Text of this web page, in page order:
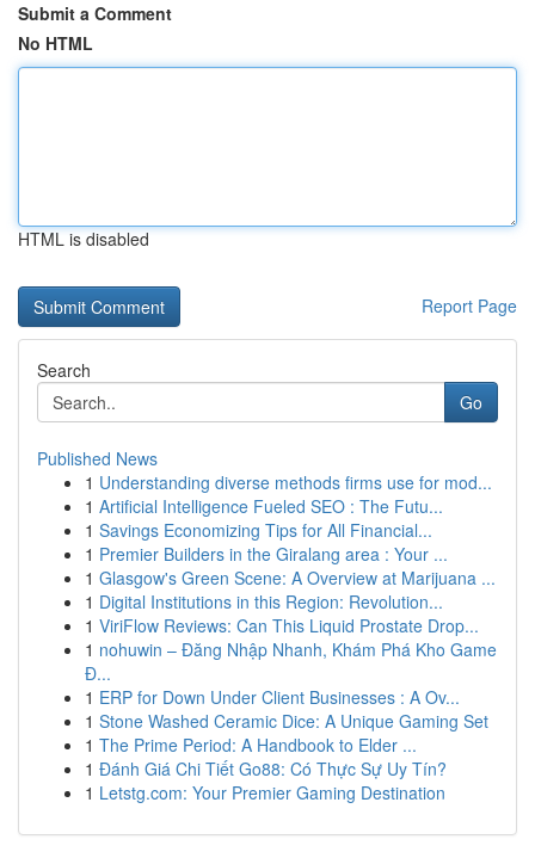
Submit a Comment
No HTML
HTML is disabled
Report Page
Search
Go
Published News
1 Understanding diverse methods firms use for mod...
1 Artificial Intelligence Fueled SEO : The Futu...
1 Savings Economizing Tips for All Financial...
1 Premier Builders in the Giralang area : Your ...
1 Glasgow's Green Scene: A Overview at Marijuana ...
1 Digital Institutions in this Region: Revolution...
1 ViriFlow Reviews: Can This Liquid Prostate Drop...
1 nohuwin – Đăng Nhập Nhanh, Khám Phá Kho Game
Đ...
1 ERP for Down Under Client Businesses : A Ov...
1 Stone Washed Ceramic Dice: A Unique Gaming Set
1 The Prime Period: A Handbook to Elder ...
1 Đánh Giá Chi Tiết Go88: Có Thực Sự Uy Tín?
1 Letstg.com: Your Premier Gaming Destination